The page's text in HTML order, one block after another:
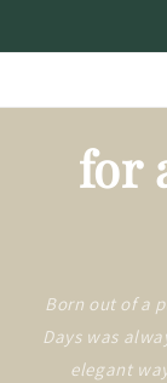
for
Born out of a
Days was
elegant